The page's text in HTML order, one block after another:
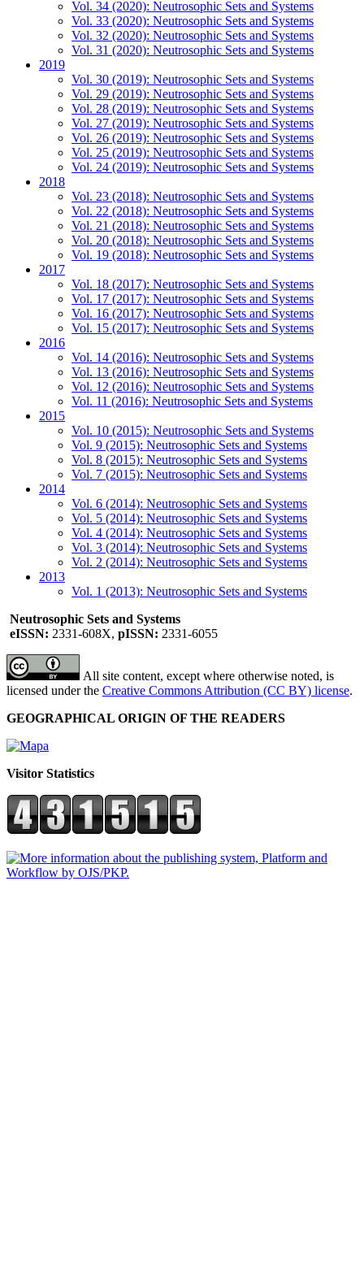
Vol. 34 (2020): Neutrosophic Sets and Systems
Vol. 33 (2020): Neutrosophic Sets and Systems
Vol. 32 (2020): Neutrosophic Sets and Systems
Vol. 31 (2020): Neutrosophic Sets and Systems
2019
Vol. 30 (2019): Neutrosophic Sets and Systems
Vol. 29 (2019): Neutrosophic Sets and Systems
Vol. 28 (2019): Neutrosophic Sets and Systems
Vol. 27 (2019): Neutrosophic Sets and Systems
Vol. 26 (2019): Neutrosophic Sets and Systems
Vol. 25 (2019): Neutrosophic Sets and Systems
Vol. 24 (2019): Neutrosophic Sets and Systems
2018
Vol. 23 (2018): Neutrosophic Sets and Systems
Vol. 22 (2018): Neutrosophic Sets and Systems
Vol. 21 (2018): Neutrosophic Sets and Systems
Vol. 20 (2018): Neutrosophic Sets and Systems
Vol. 19 (2018): Neutrosophic Sets and Systems
2017
Vol. 18 (2017): Neutrosophic Sets and Systems
Vol. 17 (2017): Neutrosophic Sets and Systems
Vol. 16 (2017): Neutrosophic Sets and Systems
Vol. 15 (2017): Neutrosophic Sets and Systems
2016
Vol. 14 (2016): Neutrosophic Sets and Systems
Vol. 13 (2016): Neutrosophic Sets and Systems
Vol. 12 (2016): Neutrosophic Sets and Systems
Vol. 11 (2016): Neutrosophic Sets and Systems
2015
Vol. 10 (2015): Neutrosophic Sets and Systems
Vol. 9 (2015): Neutrosophic Sets and Systems
Vol. 8 (2015): Neutrosophic Sets and Systems
Vol. 7 (2015): Neutrosophic Sets and Systems
2014
Vol. 6 (2014): Neutrosophic Sets and Systems
Vol. 5 (2014): Neutrosophic Sets and Systems
Vol. 4 (2014): Neutrosophic Sets and Systems
Vol. 3 (2014): Neutrosophic Sets and Systems
Vol. 2 (2014): Neutrosophic Sets and Systems
2013
Vol. 1 (2013): Neutrosophic Sets and Systems
Neutrosophic Sets and Systems
eISSN: 2331-608X, pISSN: 2331-6055
All site content, except where otherwise noted, is
licensed under the Creative Commons Attribution (CC BY) license.
GEOGRAPHICAL ORIGIN OF THE READERS
Visitor Statistics